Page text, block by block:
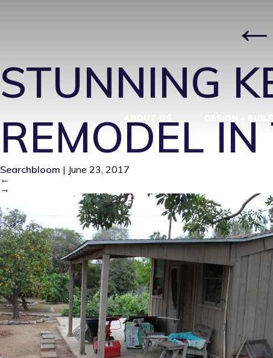
IMG_0771|
STUNNING
REMODEL
Searchbloom | June 23, 2017
←
→